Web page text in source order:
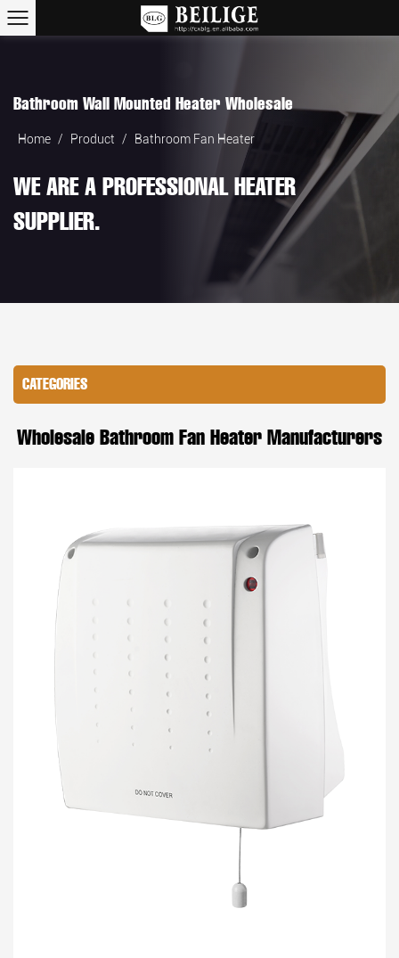
Bathroom Wall Mounted Heater Wholesale
Home / Product / Bathroom Fan Heater
WE ARE A PROFESSIONAL HEATER
SUPPLIER.
CATEGORIES
Wholesale Bathroom Fan Heater Manufacturers